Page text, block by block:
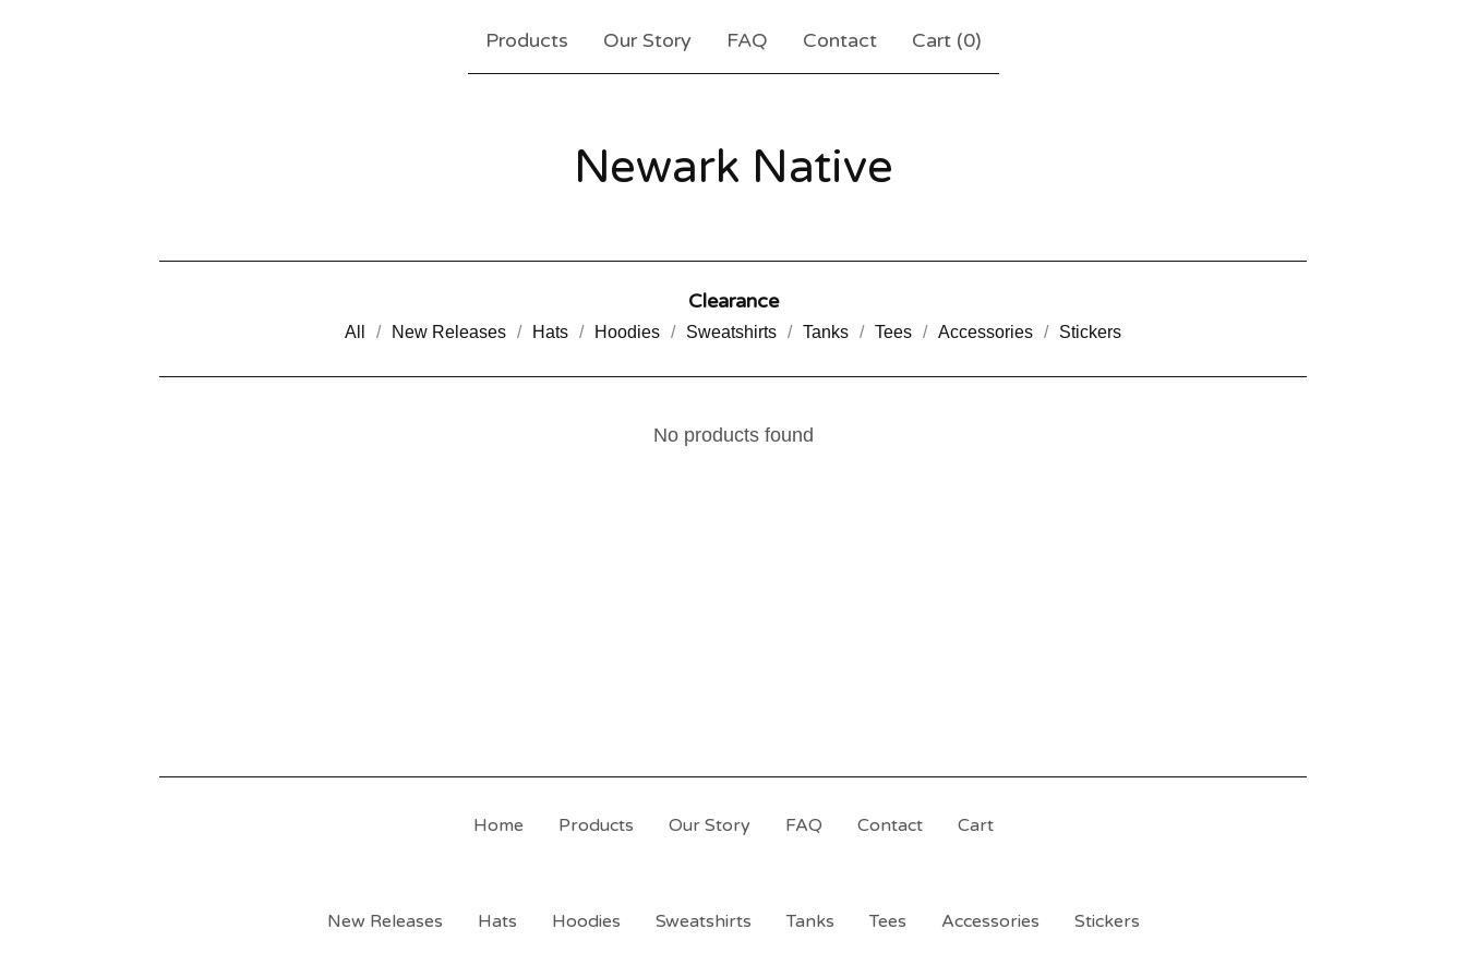
Products Our Story FAQ Contact Cart (0)
Newark Native
Clearance
All New Releases Hats Hoodies Sweatshirts Tanks Tees Accessories Stickers
No products found
Home Products Our Story FAQ Contact Cart
New Releases Hats Hoodies Sweatshirts Tanks Tees Accessories Stickers